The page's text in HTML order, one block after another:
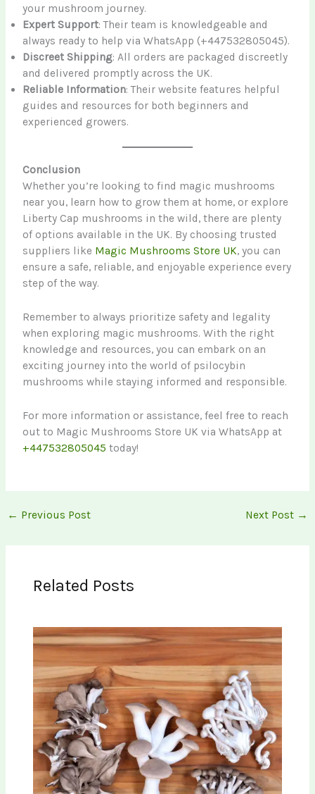
your mushroom journey.
Expert Support: Their team is knowledgeable and
always ready to help via WhatsApp (+447532805045).
Discreet Shipping: All orders are packaged discreetly
and delivered promptly across the UK.
Reliable Information: Their website features helpful
guides and resources for both beginners and
experienced growers.
Conclusion
Whether you’re looking to find magic mushrooms
near you, learn how to grow them at home, or explore
Liberty Cap mushrooms in the wild, there are plenty
of options available in the UK. By choosing trusted
suppliers like Magic Mushrooms Store UK, you can
ensure a safe, reliable, and enjoyable experience every
step of the way.
Remember to always prioritize safety and legality
when exploring magic mushrooms. With the right
knowledge and resources, you can embark on an
exciting journey into the world of psilocybin
mushrooms while staying informed and responsible.
For more information or assistance, feel free to reach
out to Magic Mushrooms Store UK via WhatsApp at
+447532805045 today!
← Previous Post Next Post →
Related Posts